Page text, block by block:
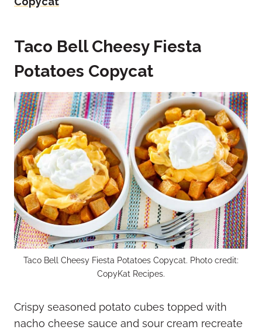
Taco Bell Cheesy Fiesta
Potatoes Copycat
Taco Bell Cheesy Fiesta Potatoes Copycat. Photo credit:
CopyKat Recipes.
Crispy seasoned potato cubes topped with
nacho cheese sauce and sour cream recreate